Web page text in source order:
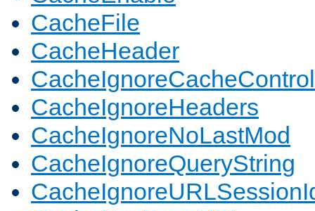
CacheFile
CacheHeader
CacheIgnoreCacheControl
CacheIgnoreHeaders
CacheIgnoreNoLastMod
CacheIgnoreQueryString